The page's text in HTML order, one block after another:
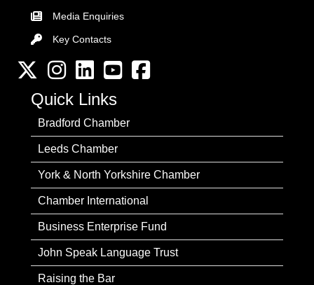
Media Enquiries
Key Contacts
Key Contacts
Twitter InstagramLinkedInYouTube channel
Facebook
Quick Links
Bradford Chamber
Leeds Chamber
York & North Yorkshire Chamber
Chamber International
Business Enterprise Fund
John Speak Language Trust
Raising the Bar